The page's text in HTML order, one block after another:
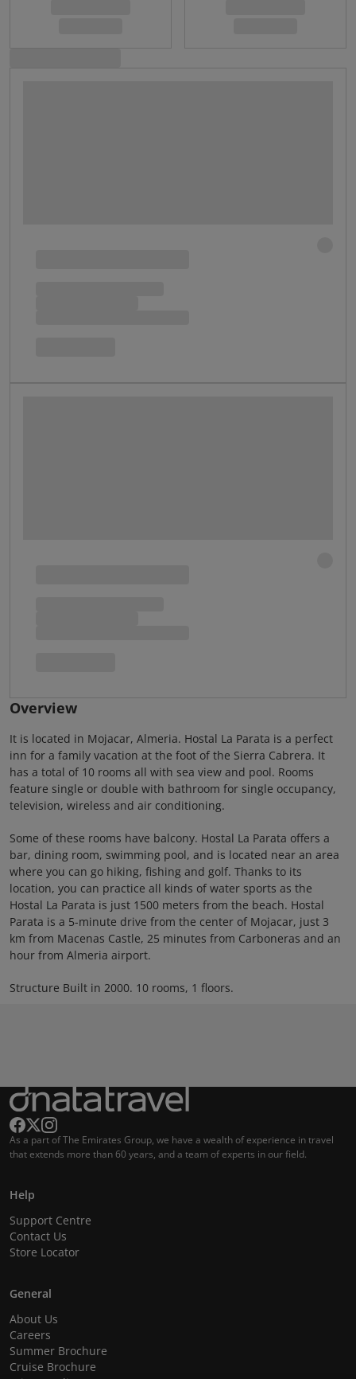
Overview
It is located in Mojacar, Almeria. Hostal La Parata is a perfect
inn for a family vacation at the foot of the Sierra Cabrera. It
has a total of 10 rooms all with sea view and pool. Rooms
feature single or double with bathroom for single occupancy,
television, wireless and air conditioning.
Some of these rooms have balcony. Hostal La Parata offers a
bar, dining room, swimming pool, and is located near an area
where you can go hiking, fishing and golf. Thanks to its
location, you can practice all kinds of water sports as the
Hostal La Parata is just 1500 meters from the beach. Hostal
Parata is a 5-minute drive from the center of Mojacar, just 3
km from Macenas Castle, 25 minutes from Carboneras and an
hour from Almeria airport.
Structure Built in 2000. 10 rooms, 1 floors.
As a part of The Emirates Group, we have a wealth of experience in travel
that extends more than 60 years, and a team of experts in our field.
Help
Support Centre
Contact Us
Store Locator
General
About Us
Careers
Summer Brochure
Cruise Brochure